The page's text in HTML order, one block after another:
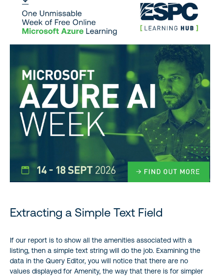
Extracting a Simple Text Field
If our report is to show all the amenities associated with a
listing, then a simple text string will do the job. Examining the
data in the Query Editor, you will notice that there are no
values displayed for Amenity, the way that there is for simpler